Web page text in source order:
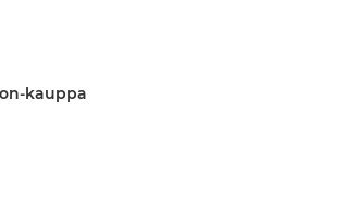
kauppa